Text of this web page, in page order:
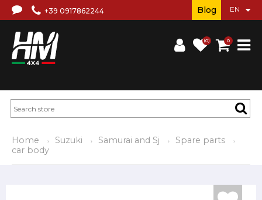
+39 0917862244
(0) 0
Blog
Home Suzuki Samurai and Sj
Spare parts
car body